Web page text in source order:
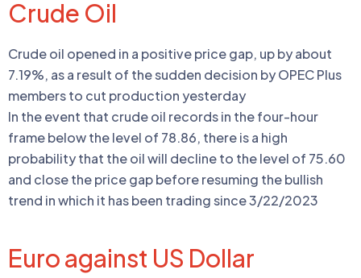
Crude Oil
Crude oil opened in a positive price gap, up by about
7.19%, as a result of the sudden decision by OPEC Plus
members to cut production yesterday
In the event that crude oil records in the four-hour
frame below the level of 78.86, there is a high
probability that the oil will decline to the level of 75.60
and close the price gap before resuming the bullish
trend in which it has been trading since 3/22/2023
Euro against US Dollar